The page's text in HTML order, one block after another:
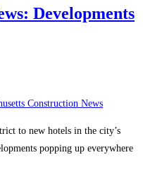
Developments
Construction News
to new hotels in the city’s
popping up everywhere